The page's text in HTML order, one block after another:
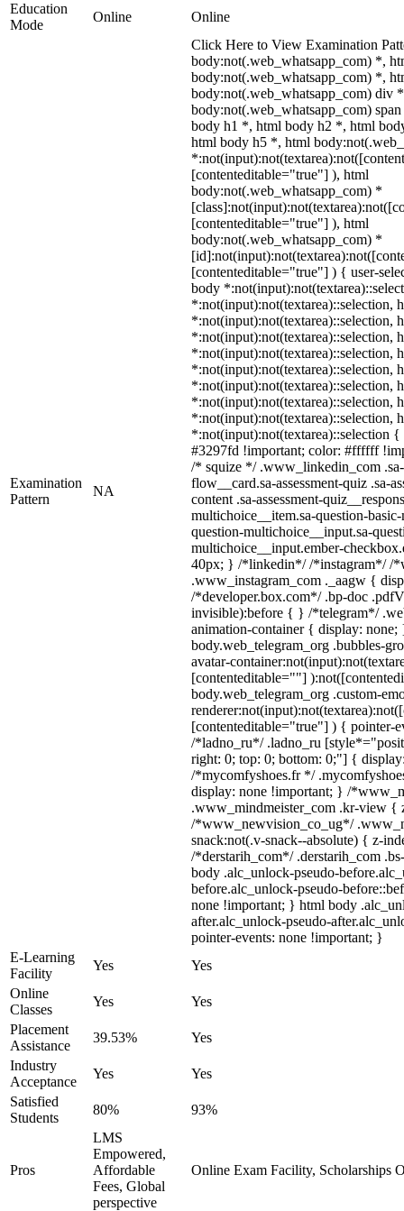
Education
Mode
Online Online
Examination
Pattern
NA
Click Here to View Examination
body:not(.web_whatsapp_com) *,
body:not(.web_whatsapp_com) *,
body:not(.web_whatsapp_com) div
body:not(.web_whatsapp_com)
body h1 *, html body h2 *, html
html body h5 *, html
[contenteditable="true"] ), html
body:not(.web_whatsapp_com) *
[contenteditable="true"] ), html
body:not(.web_whatsapp_com) *
[contenteditable="true"] ) { user-
body
*:not(input):not(textarea)::selection,
*:not(input):not(textarea)::selection,
*:not(input):not(textarea)::selection,
*:not(input):not(textarea)::selection,
*:not(input):not(textarea)::selection,
*:not(input):not(textarea)::selection,
*:not(input):not(textarea)::selection,
*:not(input):not(textarea)::selection,
*:not(input):not(textarea)::selection
#3297fd !important; color: #ffffff
/* squize */ .www_linkedin_com .sa-
flow__card.sa-assessment-quiz .sa-
content .sa-assessment-
multichoice__item.sa-question-
question-multichoice__input.sa-
multichoice__input.ember-
40px; } /*linkedin*/ /*instagram*/ /
.www_instagram_com ._aagw {
/*developer.box.com*/ .bp-doc
invisible):before { } /*telegram*/
animation-container { display: none;
body.web_telegram_org .bubbles-
avatar-
[contenteditable=""]
body.web_telegram_org .custom-
[contenteditable="true"] ) { pointer-
/*ladno_ru*/ .ladno_ru
right: 0; top: 0; bottom: 0;"] {
/*mycomfyshoes.fr */
display: none !important; } /
.www_mindmeister_com .kr-view {
/*www_newvision_co_ug*/
snack:not(.v-snack--absolute) { z-
/*derstarih_com*/ .derstarih_com
body .alc_unlock-pseudo-
before.alc_unlock-pseudo-
none !important; } html body
after.alc_unlock-pseudo-
pointer-events: none !important; }
E-Learning
Facility
Yes
Yes
Online
Classes
Yes
Yes
Placement
Assistance
39.53%
Yes
Industry
Acceptance
Yes
Yes
Satisfied
Students
80% 93%
Pros
LMS
Empowered,
Affordable
Fees, Global
perspective
Online Exam Facility, Scholarships